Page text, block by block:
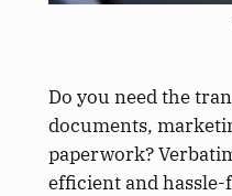
Do you need the
documents,
paperwork?
efficient and